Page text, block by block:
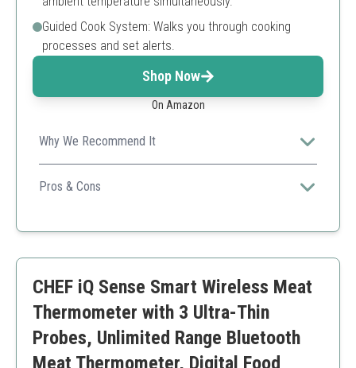
Guided Cook System: Walks you through cooking
processes and set alerts.
Shop Now
On Amazon
Why We Recommend It
With its guided cooking system and stylish design, the
MEATER Plus offers advanced connectivity and
Pros & Cons
Wire-free design
Higher cost
Limited Bluetooth range indoors
CHEF iQ Sense Smart Wireless Meat
Thermometer with 3 Ultra-Thin
Probes, Unlimited Range Bluetooth
Meat Thermometer, Digital Food